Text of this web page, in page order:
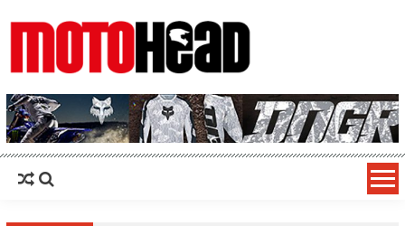
MotoHead
Fresh dirt bike action for the real MotoHead!